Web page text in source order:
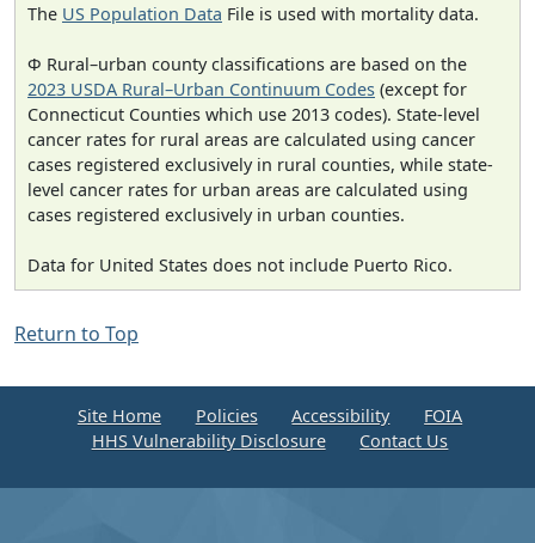
The US Population Data File is used with mortality data.
Φ Rural–urban county classifications are based on the
2023 USDA Rural–Urban Continuum Codes (except for
Connecticut Counties which use 2013 codes). State-level
cancer rates for rural areas are calculated using cancer
cases registered exclusively in rural counties, while state-
level cancer rates for urban areas are calculated using
cases registered exclusively in urban counties.
Data for United States does not include Puerto Rico.
Return to Top
Site Home Policies Accessibility
FOIA
HHS Vulnerability Disclosure
Contact Us